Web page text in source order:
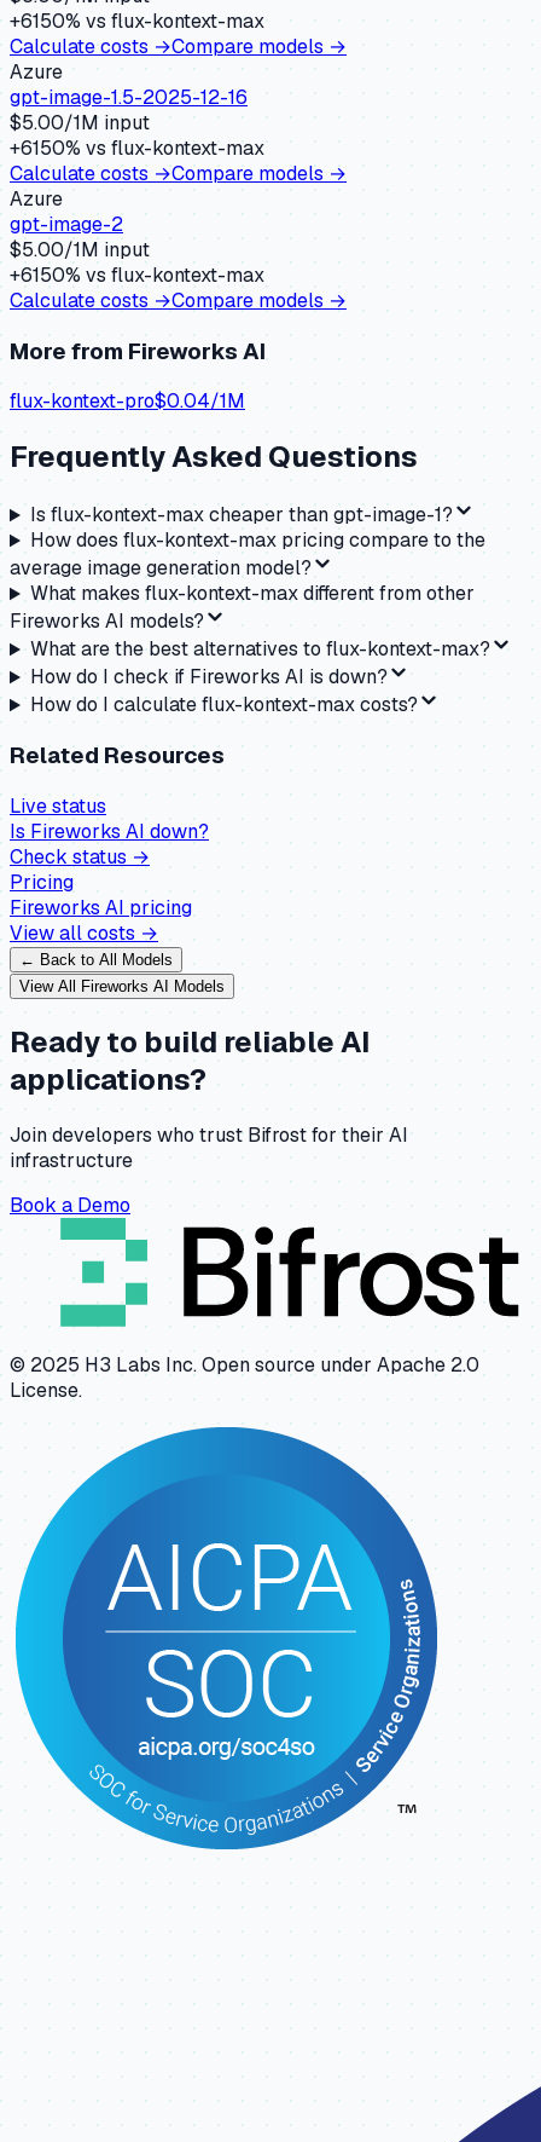
+6150% vs flux-kontext-max
Calculate costs →Compare models →
Azure
gpt-image-1.5-2025-12-16
$5.00/1M input
+6150% vs flux-kontext-max
Calculate costs →Compare models →
Azure
gpt-image-2
$5.00/1M input
+6150% vs flux-kontext-max
Calculate costs →Compare models →
More from Fireworks AI
flux-kontext-pro$0.04/1M
Frequently Asked Questions
Is flux-kontext-max cheaper than gpt-image-1?
How does flux-kontext-max pricing compare to the
average image generation model?
What makes flux-kontext-max different from other
Fireworks AI models?
What are the best alternatives to flux-kontext-max?
How do I check if Fireworks AI is down?
How do I calculate flux-kontext-max costs?
Related Resources
Live status
Is Fireworks AI down?
Check status →
Pricing
Fireworks AI pricing
View all costs →
← Back to All Models
View All Fireworks AI Models
Ready to build reliable AI
applications?
Join developers who trust Bifrost for their AI
infrastructure
Book a Demo
© 2025 H3 Labs Inc. Open source under Apache 2.0
License.